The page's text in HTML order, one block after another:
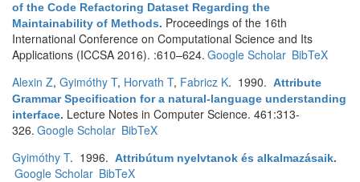
of the Code Refactoring Dataset Regarding the
Maintainability of Methods. Proceedings of the 16th
International Conference on Computational Science and Its
Applications (ICCSA 2016). :610–624. Google Scholar BibTeX
Alexin Z, Gyimóthy T, Horvath T, Fabricz K. 1990. Attribute
Grammar Specification for a natural-language understanding
interface. Lecture Notes in Computer Science. 461:313-
326. Google Scholar BibTeX
Gyimóthy T. 1996. Attribútum nyelvtanok és alkalmazásaik.
Google Scholar BibTeX